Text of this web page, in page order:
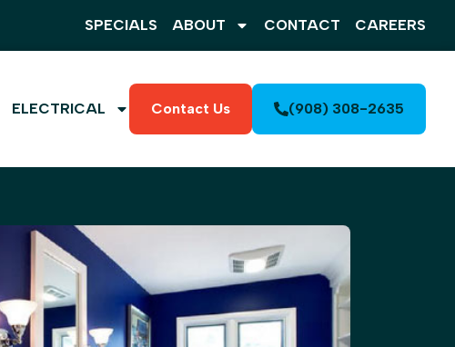
SPECIALS ABOUT CONTACT CAREERS
ELECTRICAL Contact Us (908) 308-2635